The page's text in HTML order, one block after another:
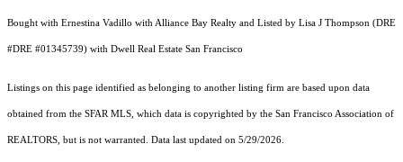
Bought with Ernestina Vadillo with Alliance Bay Realty and Listed by Lisa J Thompson (DRE
#DRE #01345739) with Dwell Real Estate San Francisco
Listings on this page identified as belonging to another listing firm are based upon data
obtained from the SFAR MLS, which data is copyrighted by the San Francisco Association of
REALTORS, but is not warranted. Data last updated on 5/29/2026.